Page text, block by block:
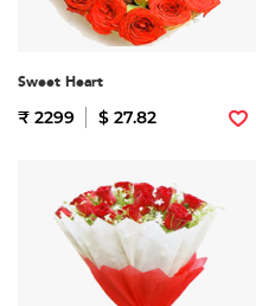
Sweet Heart
₹ 2299 $ 27.82